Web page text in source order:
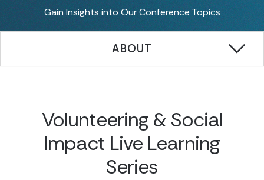
Gain Insights into Our Conference Topics
ABOUT
Volunteering & Social
Impact Live Learning
Series